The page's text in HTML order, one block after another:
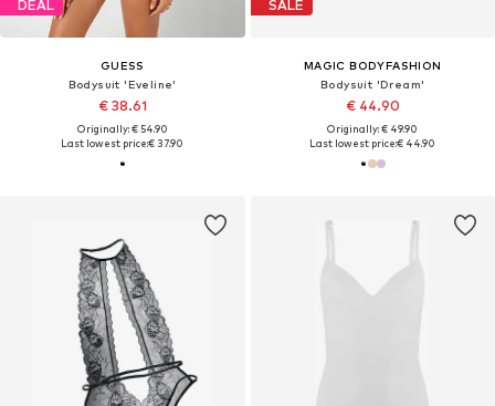
DEAL
GUESS
Bodysuit 'Eveline'
€ 38.61
Originally: € 54.90
Last lowest price:€ 37.90
SALE
MAGIC BODYFASHION
Bodysuit 'Dream'
€ 44.90
Originally: € 49.90
Last lowest price:€ 44.90